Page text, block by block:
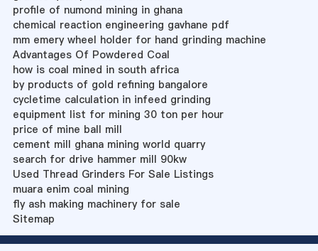
profile of numond mining in ghana
chemical reaction engineering gavhane pdf
mm emery wheel holder for hand grinding machine
Advantages Of Powdered Coal
how is coal mined in south africa
by products of gold refining bangalore
cycletime calculation in infeed grinding
equipment list for mining 30 ton per hour
price of mine ball mill
cement mill ghana mining world quarry
search for drive hammer mill 90kw
Used Thread Grinders For Sale Listings
muara enim coal mining
fly ash making machinery for sale
Sitemap